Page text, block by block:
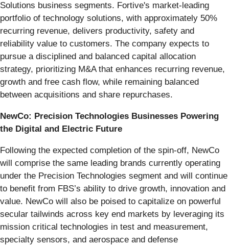
Solutions business segments. Fortive's market-leading
portfolio of technology solutions, with approximately 50%
recurring revenue, delivers productivity, safety and
reliability value to customers. The company expects to
pursue a disciplined and balanced capital allocation
strategy, prioritizing M&A that enhances recurring revenue,
growth and free cash flow, while remaining balanced
between acquisitions and share repurchases.
NewCo: Precision Technologies Businesses Powering
the Digital and Electric Future
Following the expected completion of the spin-off, NewCo
will comprise the same leading brands currently operating
under the Precision Technologies segment and will continue
to benefit from FBS’s ability to drive growth, innovation and
value. NewCo will also be poised to capitalize on powerful
secular tailwinds across key end markets by leveraging its
mission critical technologies in test and measurement,
specialty sensors, and aerospace and defense